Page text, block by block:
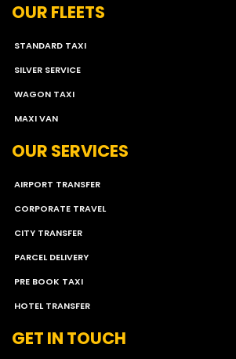
OUR FLEETS
STANDARD TAXI
SILVER SERVICE
WAGON TAXI
MAXI VAN
OUR SERVICES
AIRPORT TRANSFER
CORPORATE TRAVEL
CITY TRANSFER
PARCEL DELIVERY
PRE BOOK TAXI
HOTEL TRANSFER
GET IN TOUCH